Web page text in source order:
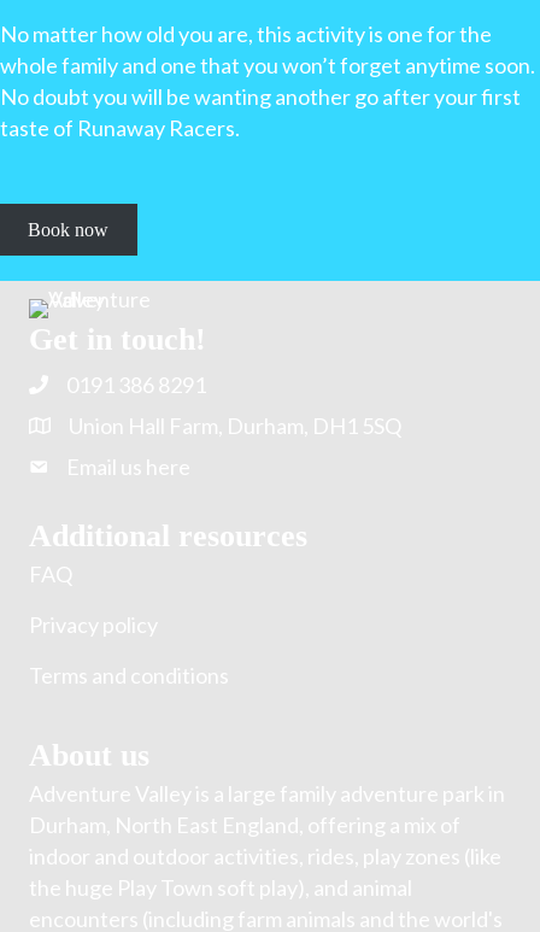
No matter how old you are, this activity is one for the
whole family and one that you won’t forget anytime soon.
No doubt you will be wanting another go after your first
taste of Runaway Racers.
Book now
Get in touch!
0191 386 8291
Union Hall Farm, Durham, DH1 5SQ
Email us here
Additional resources
FAQ
Privacy policy
Terms and conditions
About us
Adventure Valley is a large family adventure park in
Durham, North East England, offering a mix of
indoor and outdoor activities, rides, play zones (like
the huge Play Town soft play), and animal
encounters (including farm animals and the world's